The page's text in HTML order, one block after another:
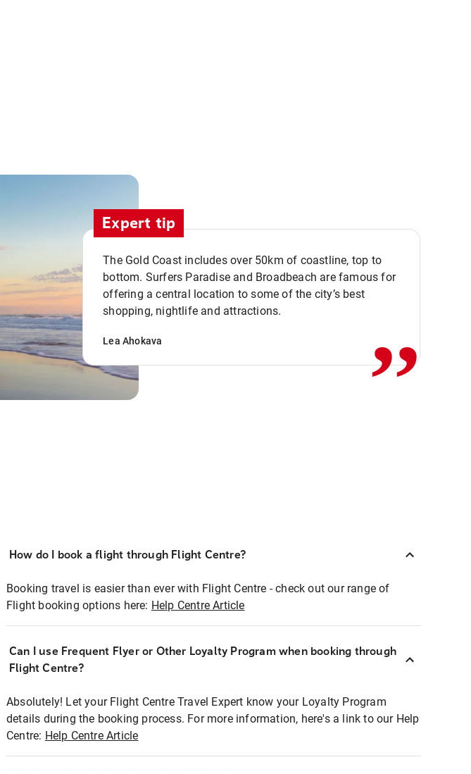
Expert tip
The Gold Coast includes over 50km of coastline, top to
bottom. Surfers Paradise and Broadbeach are famous for
offering a central location to some of the city’s best
shopping, nightlife and attractions.
Lea Ahokava ,,
How do I book a flight through Flight Centre?
Booking travel is easier than ever with Flight Centre - check out our range of
Flight booking options here: Help Centre Article
Can I use Frequent Flyer or Other Loyalty Program when booking through
Flight Centre?
Absolutely! Let your Flight Centre Travel Expert know your Loyalty Program
details during the booking process. For more information, here's a link to our Help
Centre: Help Centre Article